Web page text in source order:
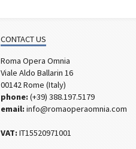
CONTACT US
Roma Opera Omnia
Viale Aldo Ballarin 16
00142 Rome (Italy)
phone:(+39) 388.197.5179
email:info@romaoperaomnia.com
VAT:IT15520971001